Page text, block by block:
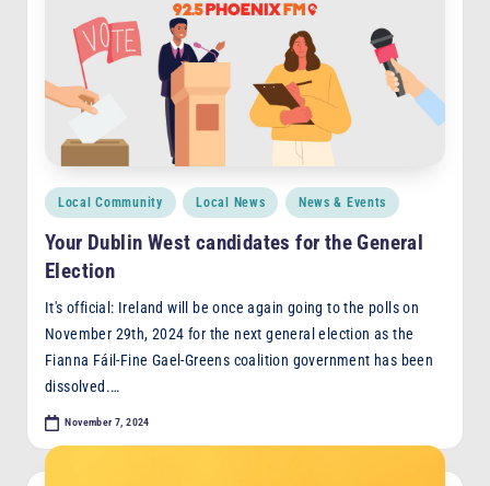
Posted
Local Community Local News News & Events
Your Dublin West candidates for the General
Election
It's official: Ireland will be once again going to the polls on
November 29th, 2024 for the next general election as the
Fianna Fáil-Fine Gael-Greens coalition government has been
dissolved.…
November 7, 2024